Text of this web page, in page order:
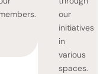
our
initiatives
in
various
spaces.